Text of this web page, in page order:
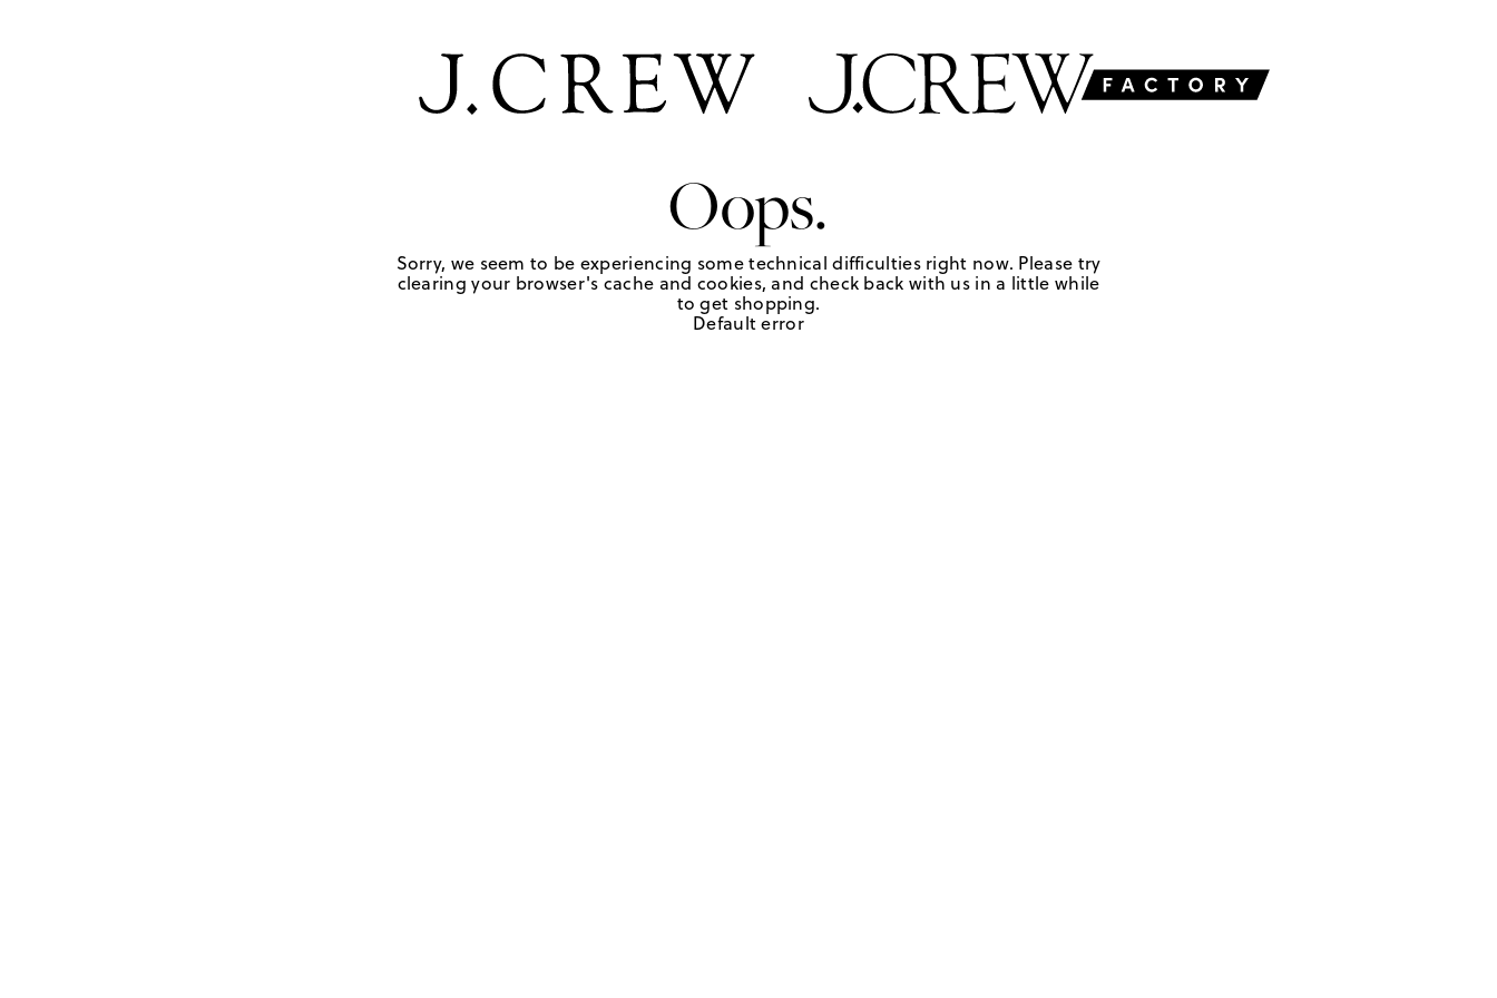
Oops.
Sorry, we seem to be experiencing some technical difficulties right now. Please try
clearing your browser's cache and cookies, and check back with us in a little while
to get shopping.
Default error